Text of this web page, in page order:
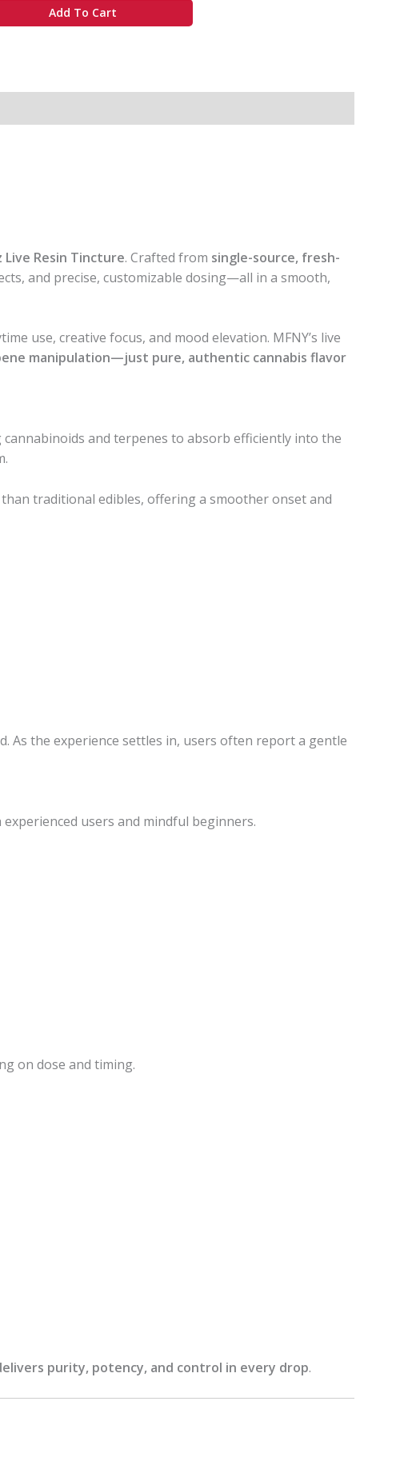
Add To Cart
Live Resin Tincture. Crafted from single-source, fresh-
and precise, customizable dosing—all in a smooth,
use, creative focus, and mood elevation. MFNY’s live
manipulation—just pure, authentic cannabis flavor
cannabinoids and terpenes to absorb efficiently into the
traditional edibles, offering a smoother onset and
As the experience settles in, users often report a gentle
users and mindful beginners.
on dose and timing.
purity, potency, and control in every drop.